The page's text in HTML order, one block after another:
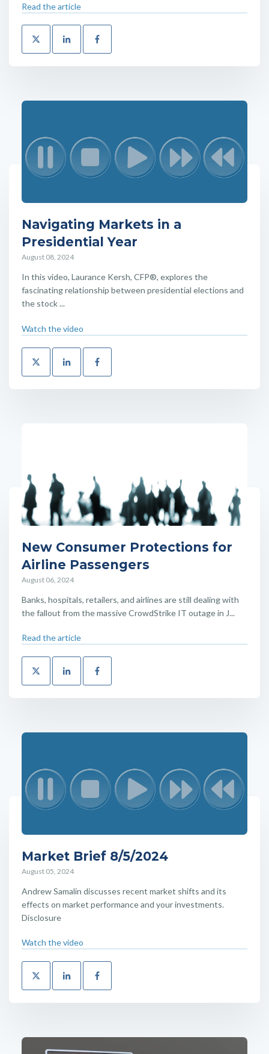
Read the article
Navigating Markets in a
Presidential Year
August 08, 2024
In this video, Laurance Kersh, CFP®, explores the
fascinating relationship between presidential elections and
the stock ...
Watch the video
New Consumer Protections for
Airline Passengers
August 06, 2024
Banks, hospitals, retailers, and airlines are still dealing with
the fallout from the massive CrowdStrike IT outage in J...
Read the article
Market Brief 8/5/2024
August 05, 2024
Andrew Samalin discusses recent market shifts and its
effects on market performance and your investments.
Disclosure
Watch the video